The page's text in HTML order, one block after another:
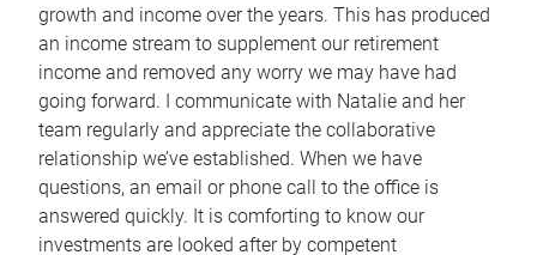
growth and income over the years. This has produced
an income stream to supplement our retirement
income and removed any worry we may have had
going forward. I communicate with Natalie and her
team regularly and appreciate the collaborative
relationship we’ve established. When we have
questions, an email or phone call to the office is
answered quickly. It is comforting to know our
investments are looked after by competent